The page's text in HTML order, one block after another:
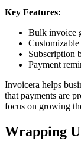
Key Features:
Bulk invoice
Subscription
Payment
Invoicera helps
that payments are
focus on growing
Wrapping